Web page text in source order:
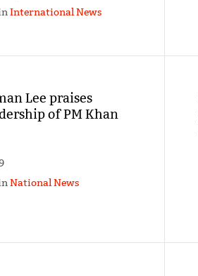
International News
Lee praises
of PM Khan
National News